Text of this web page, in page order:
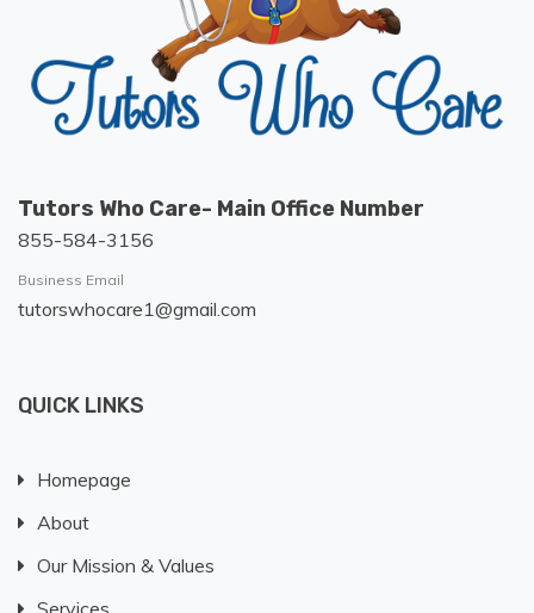
Tutors Who Care- Main Office Number
855-584-3156
Business Email
tutorswhocare1@gmail.com
QUICK LINKS
Homepage
About
Our Mission & Values
Services